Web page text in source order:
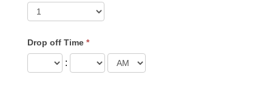
Drop off Time *
: